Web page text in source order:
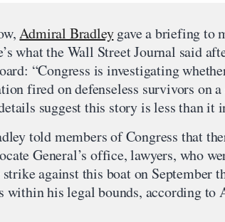
Admiral Bradleygave a briefing to
what the Wall Street Journal said
“Congress is investigating
fired on defenseless survivors on
suggest this story is less than it
told members of Congress that
General’s office, lawyers, who
against this boat on September
within his legal bounds, according